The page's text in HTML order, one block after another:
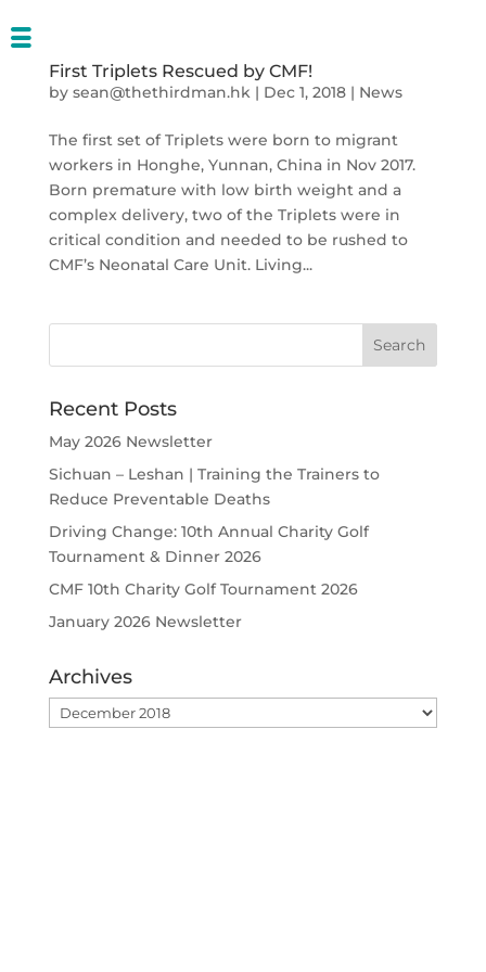
First Triplets Rescued by CMF!
by sean@thethirdman.hk| Dec 1, 2018| News
The first set of Triplets were born to migrant
workers in Honghe, Yunnan, China in Nov 2017.
Born premature with low birth weight and a
complex delivery, two of the Triplets were in
critical condition and needed to be rushed to
CMF’s Neonatal Care Unit. Living...
Recent Posts
May 2026 Newsletter
Sichuan – Leshan | Training the Trainers to
Reduce Preventable Deaths
Driving Change: 10th Annual Charity Golf
Tournament & Dinner 2026
CMF 10th Charity Golf Tournament 2026
January 2026 Newsletter
Archives
Archives